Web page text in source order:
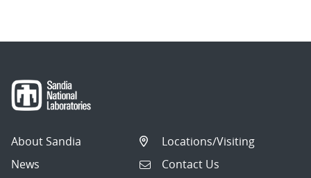
About Sandia
News
Locations/Visiting
Contact Us